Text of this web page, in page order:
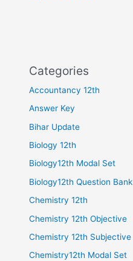
Categories
Accountancy 12th
Answer Key
Bihar Update
Biology 12th
Biology12th Modal Set
Biology12th Question Bank
Chemistry 12th
Chemistry 12th Objective
Chemistry 12th Subjective
Chemistry12th Modal Set